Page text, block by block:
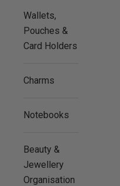
Wallets,
Pouches &
Card Holders
Charms
Notebooks
Beauty &
Jewellery
Organisation